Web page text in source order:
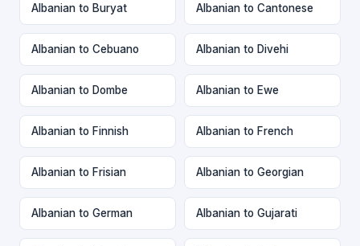
Albanian to Buryat Albanian to Cantonese
Albanian to Cebuano Albanian to Divehi
Albanian to Dombe Albanian to Ewe
Albanian to Finnish Albanian to French
Albanian to Frisian Albanian to Georgian
Albanian to German Albanian to Gujarati